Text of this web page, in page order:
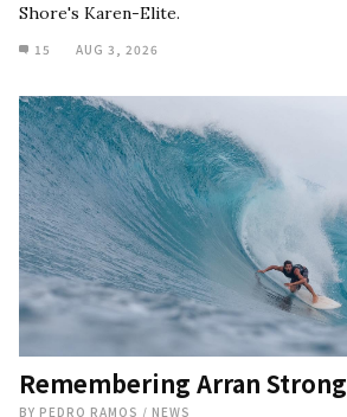
Shore's Karen-Elite.
15 AUG 3, 2026
Remembering Arran Strong
BY PEDRO RAMOS / NEWS